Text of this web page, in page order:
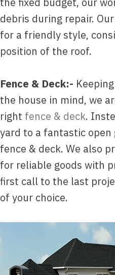
debris during repair.
for a friendly style,
position of the roof.
Fence & Deck:-
the house in mind, we
right fence & deck.
yard to a fantastic
fence & deck. We also
for reliable goods with
first call to the last
of your choice.